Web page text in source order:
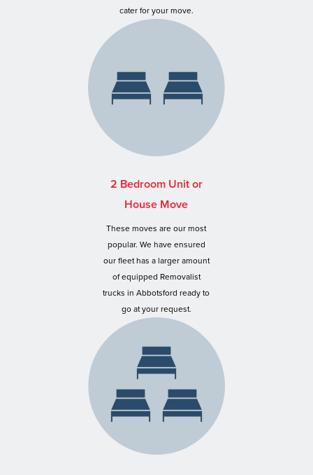
cater for your move.
2 Bedroom Unit or
House Move
These moves are our most
popular. We have ensured
our fleet has a larger amount
of equipped Removalist
trucks in Abbotsford ready to
go at your request.